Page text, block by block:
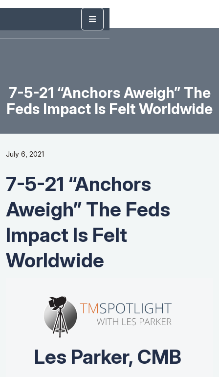
7-5-21 “Anchors Aweigh” The
Feds Impact Is Felt Worldwide
July 6, 2021
7-5-21 “Anchors
Aweigh” The Feds
Impact Is Felt
Worldwide
Les Parker, CMB